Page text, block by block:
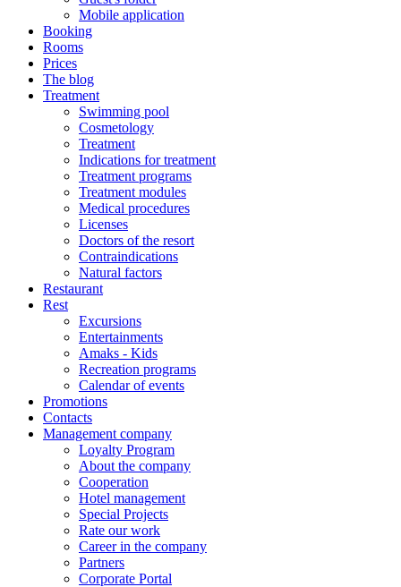
Mobile application
Booking
Rooms
Prices
The blog
Treatment
Swimming pool
Cosmetology
Treatment
Indications for treatment
Treatment programs
Treatment modules
Medical procedures
Licenses
Doctors of the resort
Contraindications
Natural factors
Restaurant
Rest
Excursions
Entertainments
Amaks - Kids
Recreation programs
Calendar of events
Promotions
Contacts
Management company
Loyalty Program
About the company
Cooperation
Hotel management
Special Projects
Rate our work
Career in the company
Partners
Corporate Portal